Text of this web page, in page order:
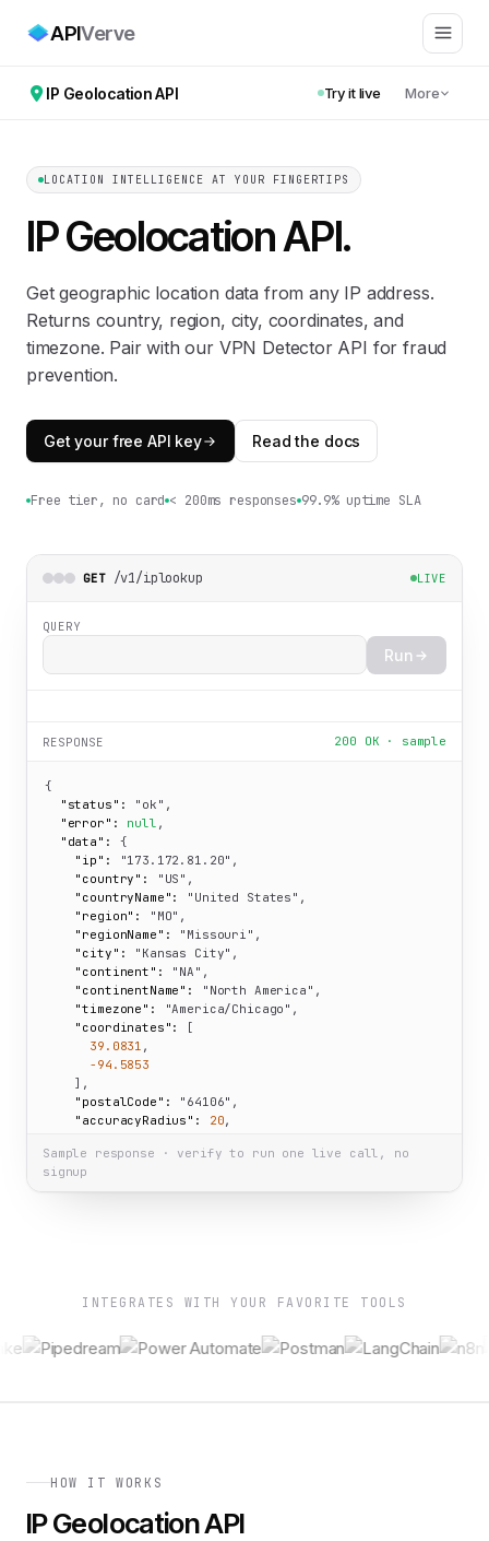
APIVerve
IP Geolocation API Try it live More
LOCATION INTELLIGENCE AT YOUR FINGERTIPS
IP Geolocation API.
Get geographic location data from any IP address.
Returns country, region, city, coordinates, and
timezone. Pair with our VPN Detector API for fraud
prevention.
Get your free API key Read the docs
Free tier, no card < 200ms responses 99.9% uptime SLA
GET /v1/iplookup LIVE
QUERY
Run
RESPONSE 200 OK · sample
{
"status":
"ok" ,
"error":
null ,
"data":
{
"ip":
"173.172.81.20" ,
"country":
"US" ,
"countryName":
"United States" ,
"region":
"MO" ,
"regionName":
"Missouri" ,
"city":
"Kansas City" ,
"continent":
"NA" ,
"continentName":
"North America" ,
"timezone":
"America/Chicago" ,
"coordinates":
[
39.0831 ,
-94.5853
    ],
"postalCode":
"64106" ,
"accuracyRadius":
20,
  }
}
Sample response · verify to run one live call, no
signup
INTEGRATES WITH YOUR FAVORITE TOOLS
HOW IT WORKS
IP Geolocation API